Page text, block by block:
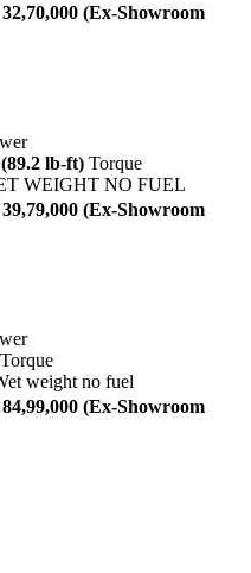
(Ex-Showroom
lb-ft) Torque
WEIGHT NO FUEL
(Ex-Showroom
Torque
weight no fuel
(Ex-Showroom